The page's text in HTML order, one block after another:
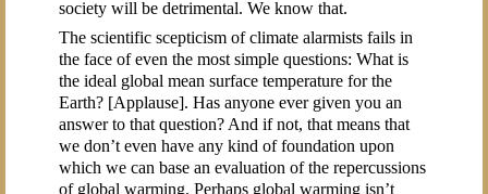
society will be detrimental. We know that.
The scientific scepticism of climate alarmists fails in
the face of even the most simple questions: What is
the ideal global mean surface temperature for the
Earth? [Applause]. Has anyone ever given you an
answer to that question? And if not, that means that
we don’t even have any kind of foundation upon
which we can base an evaluation of the repercussions
of global warming. Perhaps global warming isn’t